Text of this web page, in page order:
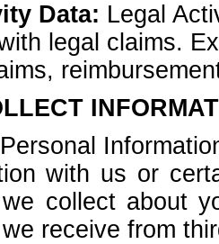
Data: Legal
legal claims.
with us or
collect about
receive from